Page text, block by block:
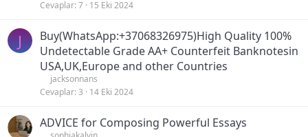
Cevaplar 7 15 Eki 2024
J
Buy(WhatsApp:+37068326975)High Quality 100%
Undetectable Grade AA+ Counterfeit Banknotesin
USA,UK,Europe and other Countries
jacksonnans
Cevaplar 3 14 Eki 2024
ADVICE for Composing Powerful Essays